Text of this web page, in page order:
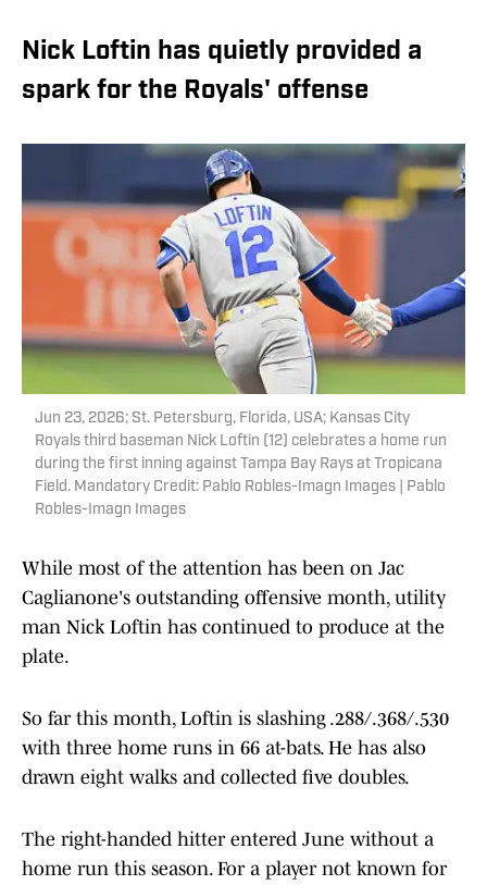
Nick Loftin has quietly provided a
spark for the Royals' offense
Jun 23, 2026; St. Petersburg, Florida, USA; Kansas City
Royals third baseman Nick Loftin (12) celebrates a home run
during the first inning against Tampa Bay Rays at Tropicana
Field. Mandatory Credit: Pablo Robles-Imagn Images | Pablo
Robles-Imagn Images
While most of the attention has been on Jac
Caglianone's outstanding offensive month, utility
man Nick Loftin has continued to produce at the
plate.
So far this month, Loftin is slashing .288/.368/.530
with three home runs in 66 at-bats. He has also
drawn eight walks and collected five doubles.
The right-handed hitter entered June without a
home run this season. For a player not known for